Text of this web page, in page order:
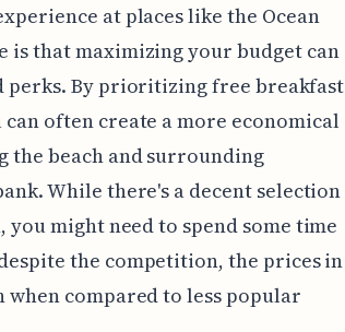
at places like the Ocean
is that maximizing your budget can
perks. By prioritizing free breakfast
often create a more economical
the beach and surrounding
While there's a decent selection
might need to spend some time
the competition, the prices in
when compared to less popular